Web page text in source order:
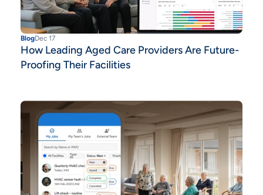
BlogDec 17
How Leading Aged Care Providers Are Future-
Proofing Their Facilities